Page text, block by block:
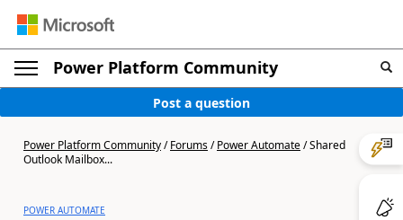
Power Platform Community
Post a question
Power Platform Community/Forums/Power Automate/Shared
Outlook Mailbox...
POWER AUTOMATE